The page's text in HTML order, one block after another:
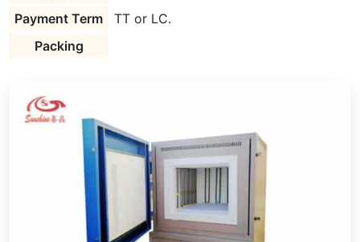
Payment Term
TT or LC.
Packing